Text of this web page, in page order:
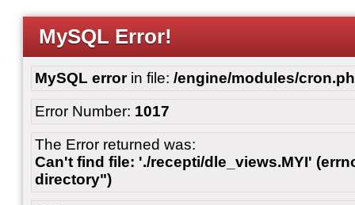
MySQL Error!
MySQL errorin file: /engine/modules/
Error Number: 1017
The Error returned was:
Can't find file: './recepti/dle_views.MYI'
directory")